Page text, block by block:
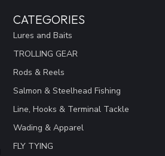
CATEGORIES
Lures and Baits
TROLLING GEAR
Rods & Reels
Salmon & Steelhead Fishing
Line, Hooks & Terminal Tackle
Wading & Apparel
FLY TYING